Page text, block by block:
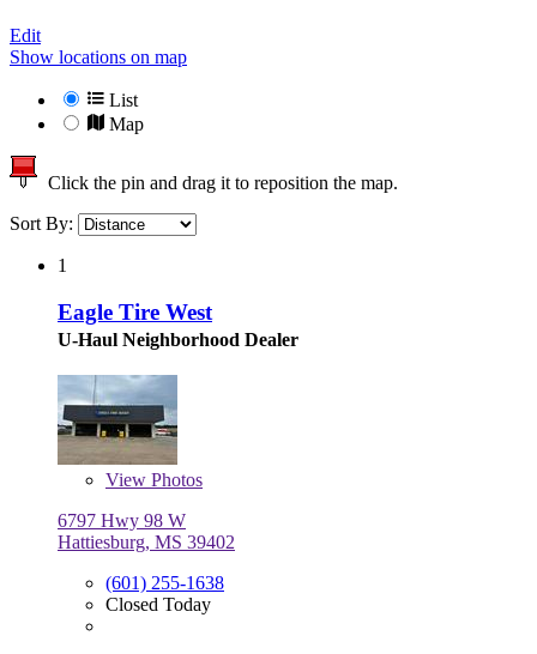
Edit
Show locations on map
List
Map
Click the pin and drag it to reposition the map.
Sort By:
1
Eagle Tire West
U-Haul Neighborhood Dealer
View Photos
6797 Hwy 98 W
Hattiesburg, MS 39402
(601) 255-1638
Closed Today